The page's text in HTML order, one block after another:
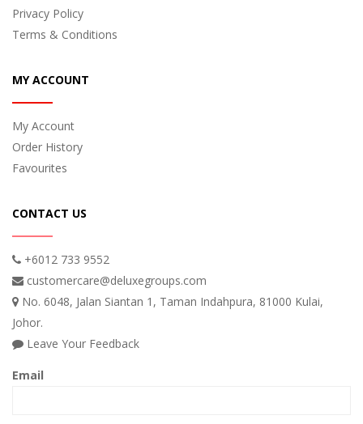
Privacy Policy
Terms & Conditions
MY ACCOUNT
My Account
Order History
Favourites
CONTACT US
+6012 733 9552
customercare@deluxegroups.com
No. 6048, Jalan Siantan 1, Taman Indahpura, 81000 Kulai,
Johor.
Leave Your Feedback
Email